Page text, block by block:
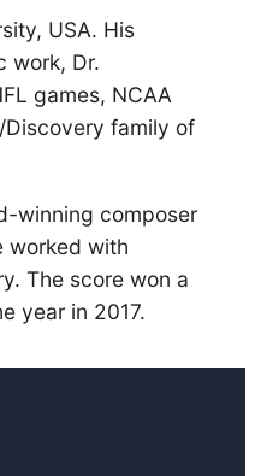
USA. His
work, Dr.
games, NCAA
Discovery family of
winning composer
worked with
The score won a
year in 2017.